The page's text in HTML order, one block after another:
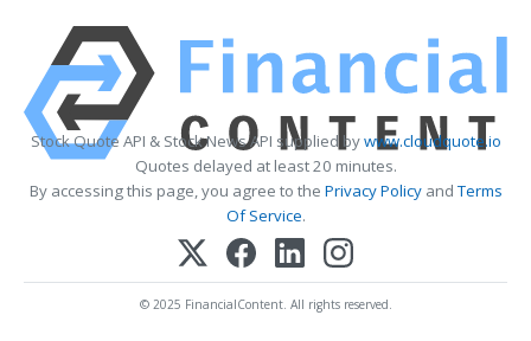
Stock Quote API & Stock News API supplied bywww.cloudquote.io
Quotes delayed at least 20 minutes.
By accessing this page, you agree to the Privacy PolicyandTerms
Of Service.
© 2025 FinancialContent. All rights reserved.